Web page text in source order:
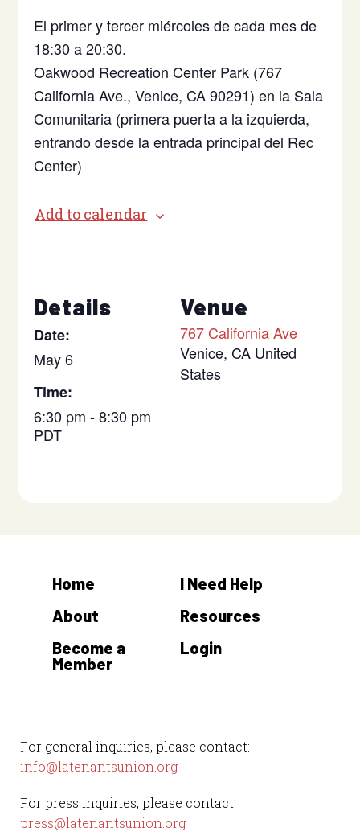
El primer y tercer miércoles de cada mes de
18:30 a 20:30.
Oakwood Recreation Center Park (767
California Ave., Venice, CA 90291)en la Sala
Comunitaria (primera puerta a la izquierda,
entrando desde la entrada principal del Rec
Center)
Add to calendar
Details
Date:
May 6
Time:
6:30 pm - 8:30 pm
PDT
Venue
767 California Ave
Venice, CA United
States
For general inquiries, please contact:
info@latenantsunion.org
For press inquiries, please contact:
press@latenantsunion.org
Home
About
Become a
Member
I Need Help
Resources
Login